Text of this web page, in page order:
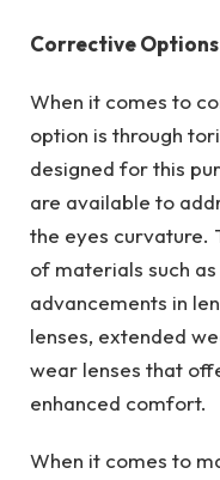
Corrective
When it comes to
option is through
designed for this
are available to
the eyes curvature.
of materials such
advancements in
lenses, extended
wear lenses that
enhanced comfort.
When it comes to